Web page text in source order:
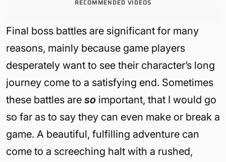
RECOMMENDED VIDEOS
Final boss battles are significant for many
reasons, mainly because game players
desperately want to see their character’s long
journey come to a satisfying end. Sometimes
these battles are so important, that I would go
so far as to say they can even make or break a
game. A beautiful, fulfilling adventure can
come to a screeching halt with a rushed,